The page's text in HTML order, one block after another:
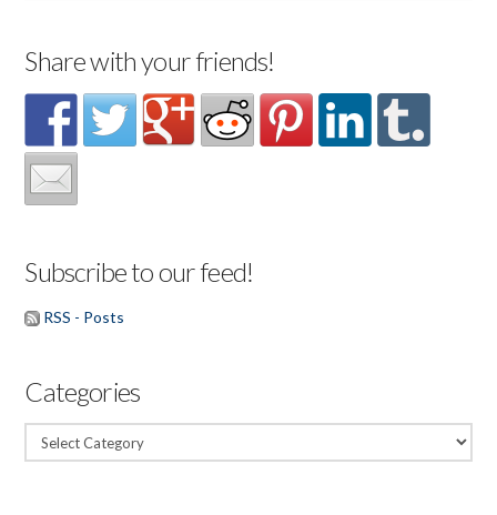
Share with your friends!
Subscribe to our feed!
RSS - Posts
Categories
Categories